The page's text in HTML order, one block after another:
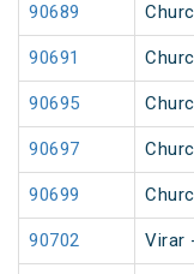
90689
90691
90695
90697
90699
90702 Virar